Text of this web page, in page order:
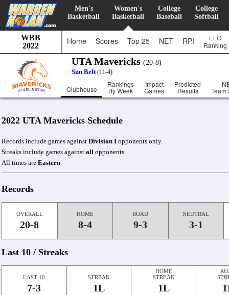
Men's
Basketball
Women's
Basketball
College
Baseball
College
Softball
WBB
2022
Home Scores Top 25 NET RPI
ELO
Ranking
UTA Mavericks (20-8)
Sun Belt (11-4)
Clubhouse
Rankings
By Week
Impact
Games
Predicted
Results Team
2022 UTA Mavericks Schedule
Records include games against Division I opponents only.
Streaks include games against all opponents.
All times are Eastern
Records
OVERALL
20-8
HOME
8-4
ROAD
9-3
NEUTRAL
3-1
Last 10 / Streaks
LAST 10
7-3
STREAK
1L
HOME
STREAK
1L